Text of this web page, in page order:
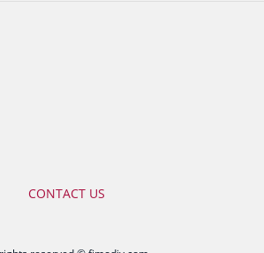
CONTACT US